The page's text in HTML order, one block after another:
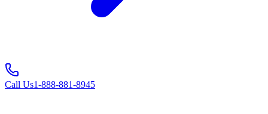
Call Us1-888-881-8945